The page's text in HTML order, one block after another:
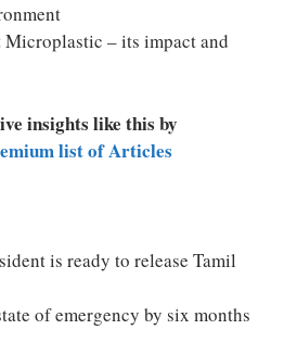
Microplastic – its impact and
insights like this by
list of Articles
is ready to release Tamil
of emergency by six months